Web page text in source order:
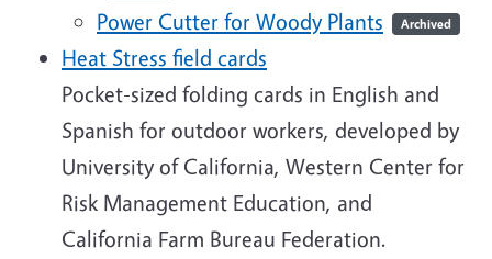
Power Cutter for Woody Plants Archived
Heat Stress field cards
Pocket-sized folding cards in English and
Spanish for outdoor workers, developed by
University of California, Western Center for
Risk Management Education, and
California Farm Bureau Federation.